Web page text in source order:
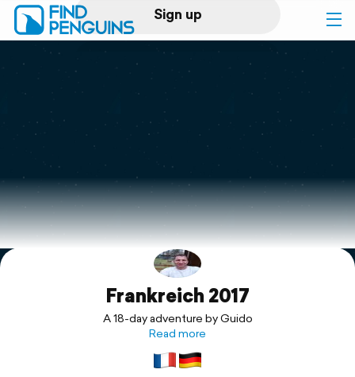
Sign up
Log in
Print a book
Flyover video
Explore
SupportFrankreich 2017
A 18-day adventure by Guido
Read more